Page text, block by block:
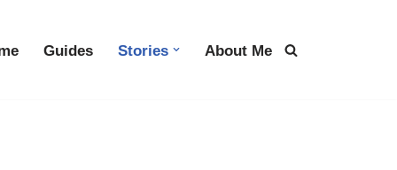
Guides Stories About Me